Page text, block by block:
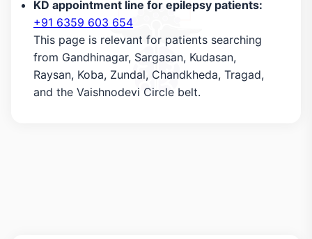
KD appointment line for epilepsy patients:
+91 6359 603 654
This page is relevant for patients searching
from Gandhinagar, Sargasan, Kudasan,
Raysan, Koba, Zundal, Chandkheda, Tragad,
and the Vaishnodevi Circle belt.